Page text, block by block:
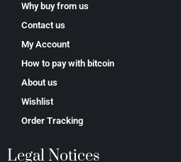
Why buy from us
Contact us
My Account
How to pay with bitcoin
About us
Wishlist
Order Tracking
Legal Notices